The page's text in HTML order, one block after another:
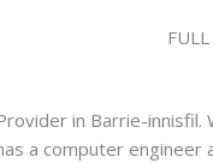
in Barrie-
a computer